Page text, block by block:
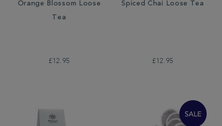
Orange Blossom Loose
Tea
£12.95
Spiced Chai Loose Tea
£12.95